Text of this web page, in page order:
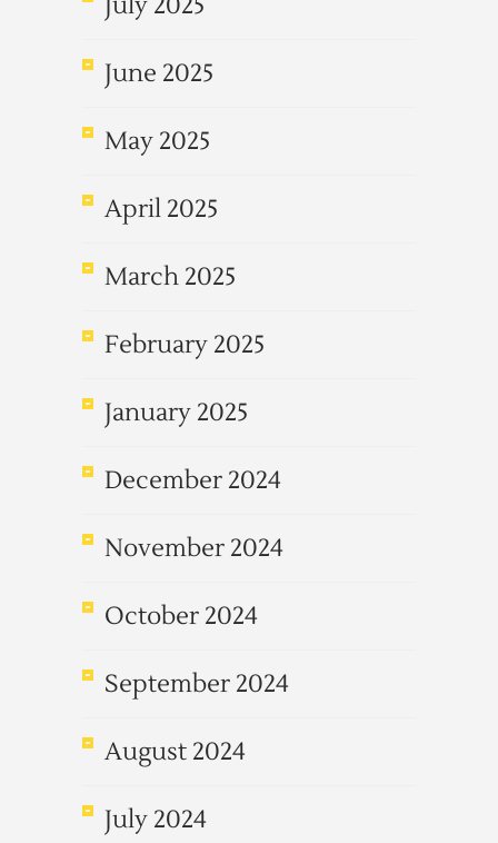
June 2025
May 2025
April 2025
March 2025
February 2025
January 2025
December 2024
November 2024
October 2024
September 2024
August 2024
July 2024